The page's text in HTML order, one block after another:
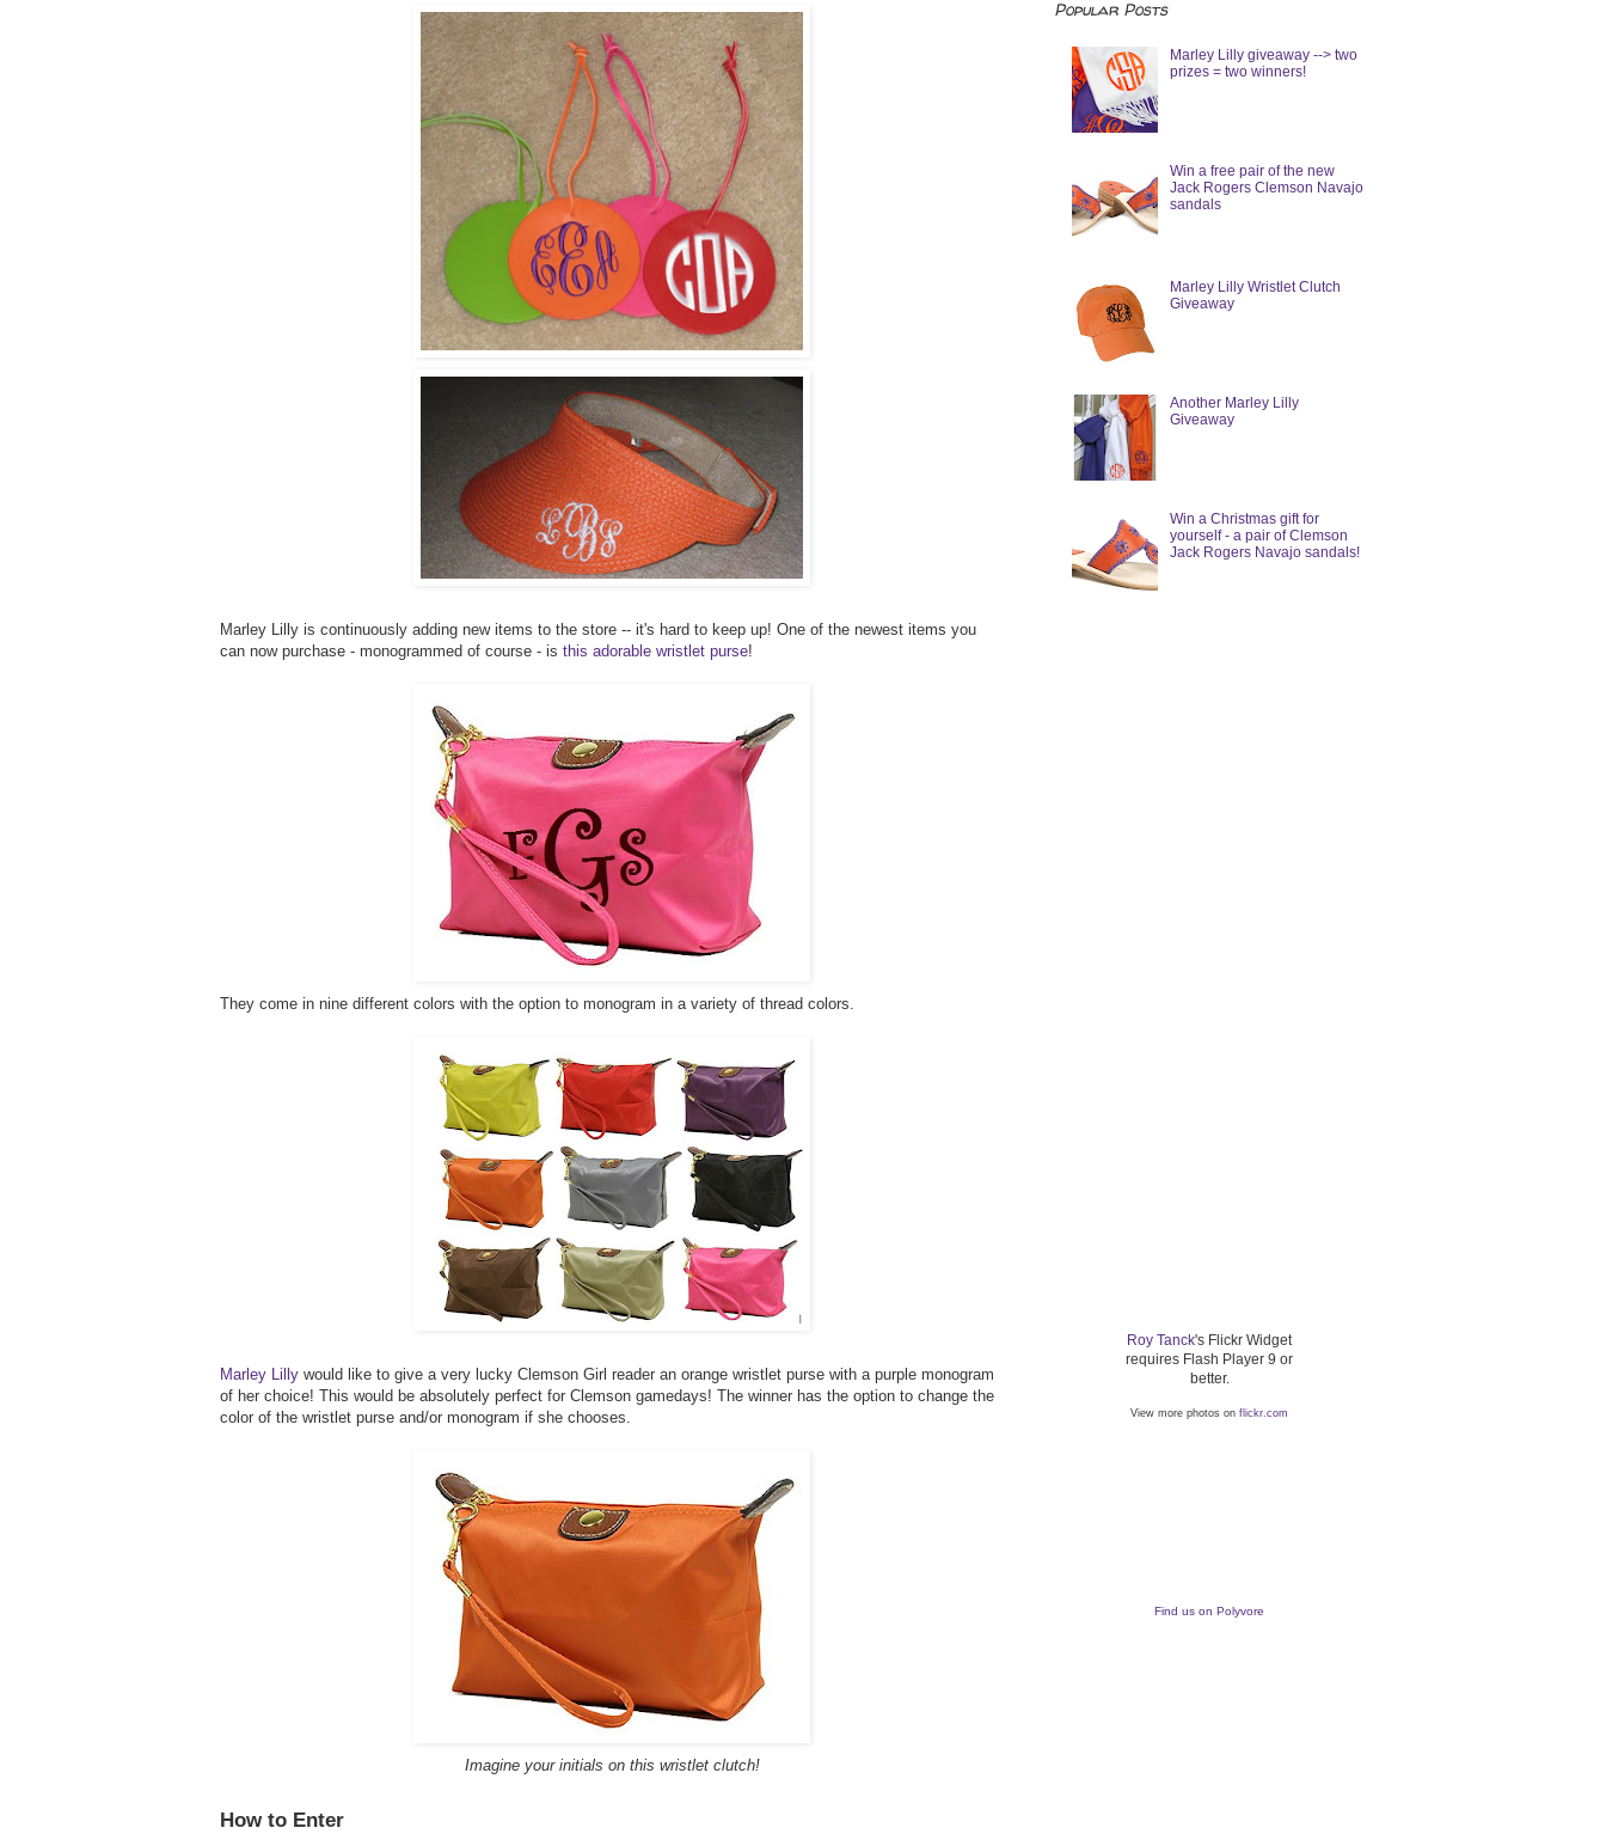
Marley Lilly is continuously adding new items to the store -- it's hard to keep up! One of the newest items you
can now purchase - monogrammed of course - is this adorable wristlet purse!
They come in nine different colors with the option to monogram in a variety of thread colors.
Marley Lilly would like to give a very lucky Clemson Girl reader an orange wristlet purse with a purple monogram
of her choice! This would be absolutely perfect for Clemson gamedays! The winner has the option to change the
color of the wristlet purse and/or monogram if she chooses.
Imagine your initials on this wristlet clutch!
How to Enter
Popular Posts
Marley Lilly giveaway --> two
prizes = two winners!
Win a free pair of the new
Jack Rogers Clemson Navajo
sandals
Marley Lilly Wristlet Clutch
Giveaway
Another Marley Lilly
Giveaway
Win a Christmas gift for
yourself - a pair of Clemson
Jack Rogers Navajo sandals!
Roy Tanck's Flickr Widget
requires Flash Player 9 or
better.
View more photos on flickr.com
Find us on Polyvore